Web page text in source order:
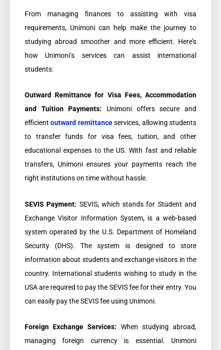
From managing finances to assisting with visa
requirements, Unimoni can help make the journey to
studying abroad smoother and more efficient. Here’s
how Unimoni’s services can assist international
students:
Outward Remittance for Visa Fees, Accommodation
and Tuition Payments: Unimoni offers secure and
efficientoutward remittanceservices, allowing students
to transfer funds for visa fees, tuition, and other
educational expenses to the US. With fast and reliable
transfers, Unimoni ensures your payments reach the
right institutions on time without hassle.
SEVIS Payment: SEVIS, which stands for Student and
Exchange Visitor Information System, is a web-based
system operated by the U.S. Department of Homeland
Security (DHS). The system is designed to store
information about students and exchange visitors in the
country. International students wishing to study in the
USA are required to pay the SEVIS fee for their entry. You
can easily pay the SEVIS fee using Unimoni.
Foreign Exchange Services: When studying abroad,
managing foreign currency is essential. Unimoni